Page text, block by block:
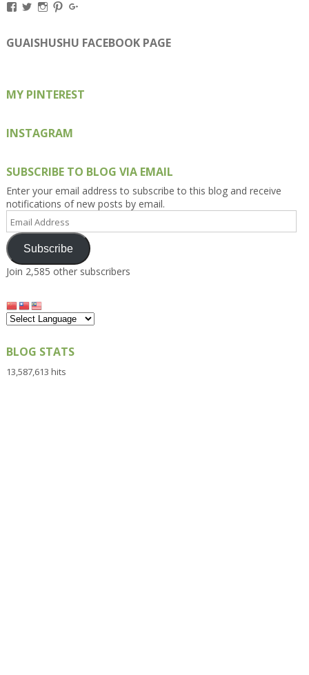
View
on
Facebook
View
on
Twitter
View
on
Instagram
View
on
Pinterest
on
Google+
GUAISHUSHU FACEBOOK PAGE
MY PINTEREST
INSTAGRAM
SUBSCRIBE TO BLOG VIA EMAIL
Enter your email address to subscribe to this blog and receive
notifications of new posts by email.
Email
Address
Subscribe
Join 2,585 other subscribers
BLOG STATS
13,587,613 hits